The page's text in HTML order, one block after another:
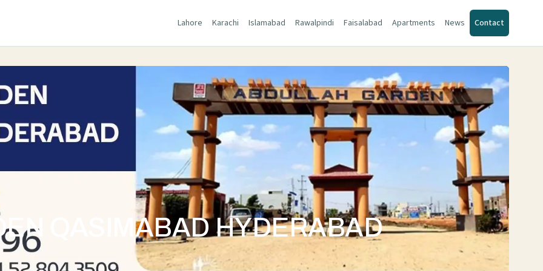
Lahore Karachi Islamabad Rawalpindi Faisalabad Apartments News Contact
QASIMABAD HYDERABAD